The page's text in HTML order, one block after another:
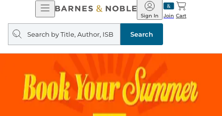
Open
Navigation
Barnes
&
Noble
Join
Sign In Cart
Search
query
Search